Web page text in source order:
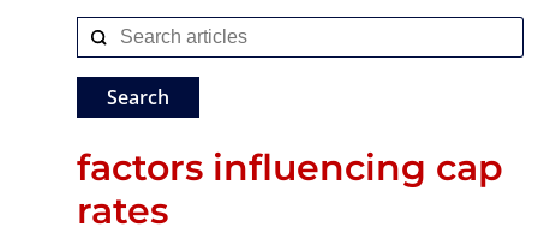
factors influencing cap
rates